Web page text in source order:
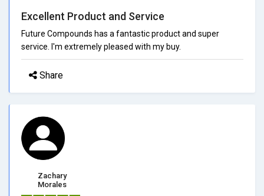
Excellent Product and Service
Future Compounds has a fantastic product and super
service. I'm extremely pleased with my buy.
Share
Zachary
Morales